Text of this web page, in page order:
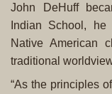
John DeHuff
Indian School,
Native American
traditional
“As the principles